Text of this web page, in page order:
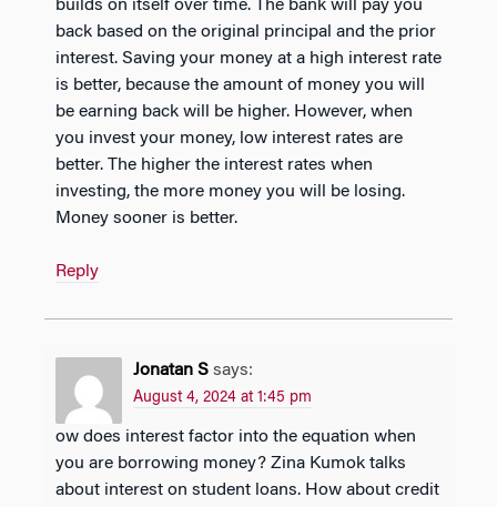
builds on itself over time. The bank will pay you
back based on the original principal and the prior
interest. Saving your money at a high interest rate
is better, because the amount of money you will
be earning back will be higher. However, when
you invest your money, low interest rates are
better. The higher the interest rates when
investing, the more money you will be losing.
Money sooner is better.
Reply
Jonatan S says:
August 4, 2024 at 1:45 pm
ow does interest factor into the equation when
you are borrowing money? Zina Kumok talks
about interest on student loans. How about credit